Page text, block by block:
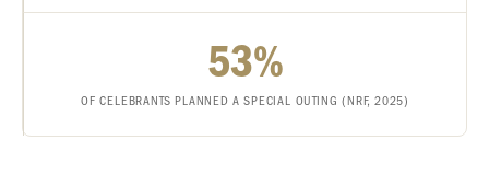
53%
OF CELEBRANTS PLANNED A SPECIAL OUTING (NRF, 2025)